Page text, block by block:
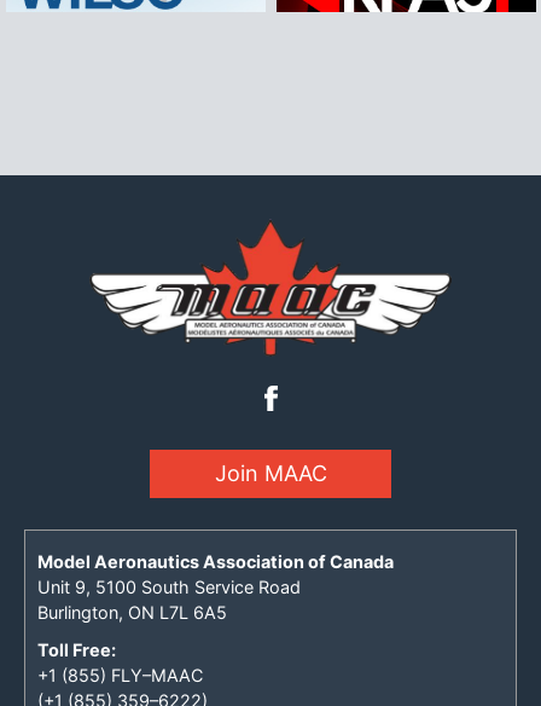
Join MAAC
Model Aeronautics Association of Canada
Unit 9, 5100 South Service Road
Burlington, ON L7L 6A5
Toll Free:
+1 (855) FLY–MAAC
(+1 (855) 359–6222)